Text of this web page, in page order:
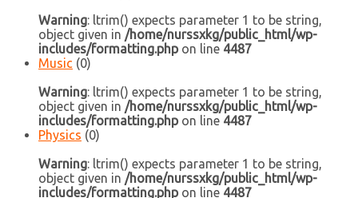
Warning: ltrim() expects parameter 1 to be string,
object given in /home/nurssxkg/public_html/wp-
includes/formatting.phpon line 4487
Music (0)
Warning: ltrim() expects parameter 1 to be string,
object given in /home/nurssxkg/public_html/wp-
includes/formatting.phpon line 4487
Physics (0)
Warning: ltrim() expects parameter 1 to be string,
object given in /home/nurssxkg/public_html/wp-
includes/formatting.phpon line 4487